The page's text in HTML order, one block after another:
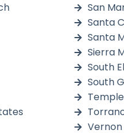
San
Santa
Santa
Sierra
South
South
Vernon